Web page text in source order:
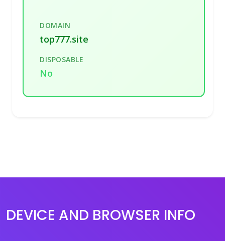
DOMAIN
top777.site
DISPOSABLE
No
DEVICE AND BROWSER INFO